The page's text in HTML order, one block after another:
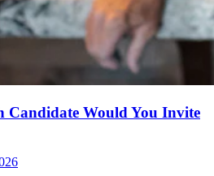
Candidate Would You Invite